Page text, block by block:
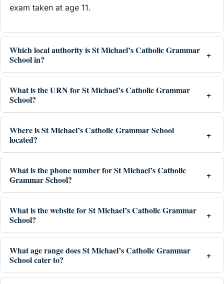
exam taken at age 11.
Which local authority is St Michael’s Catholic Grammar
School in?
What is the URN for St Michael’s Catholic Grammar
School?
Where is St Michael’s Catholic Grammar School
located?
What is the phone number for St Michael’s Catholic
Grammar School?
What is the website for St Michael’s Catholic Grammar
School?
What age range does St Michael’s Catholic Grammar
School cater to?